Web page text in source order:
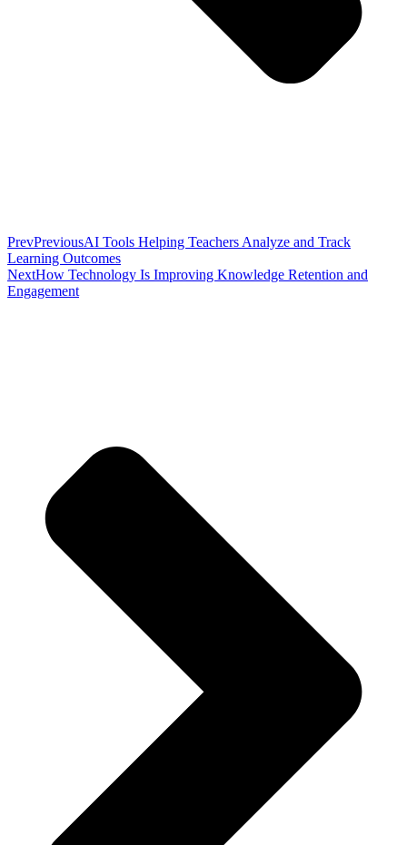
PrevPreviousAI Tools Helping Teachers Analyze and Track
Learning Outcomes
NextHow Technology Is Improving Knowledge Retention and
Engagement